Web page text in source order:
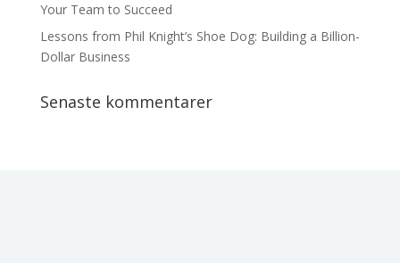
Your Team to Succeed
Lessons from Phil Knight’s Shoe Dog: Building a Billion-
Dollar Business
Senaste kommentarer